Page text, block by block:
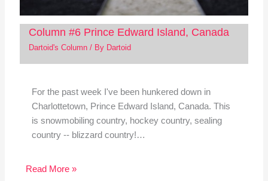
Column #6 Prince Edward Island, Canada
Dartoid's Column/ By Dartoid
For the past week I've been hunkered down in
Charlottetown, Prince Edward Island, Canada. This
is snowmobiling country, hockey country, sealing
country -- blizzard country!…
Read More »